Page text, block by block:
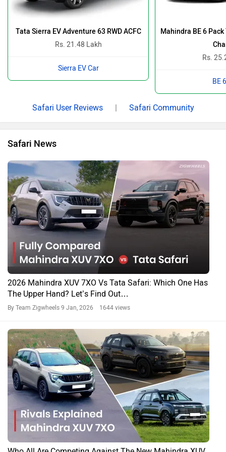
2026 Mahindra XUV 7XO Vs Tata Safari: Which One Has
The Upper Hand? Let’s Find Out…
By Team Zigwheels 9 Jan, 2026 1644 views
Who All Are Competing Against The New Mahindra XUV
7XO? Bonus On The List Is A Wild Card!
By Team Zigwheels9 Jan, 2026 887 views
Tata Harrier And Safari Now Launched With A Petrol
Engine! Prices Start From Rs 12.89 Lakh
By Team Zigwheels7 Jan, 2026 2325 views